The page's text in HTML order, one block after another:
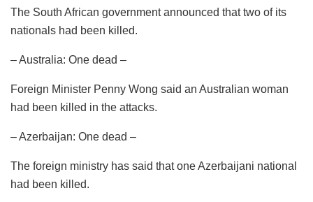
The South African government announced that two of its
nationals had been killed.
– Australia: One dead –
Foreign Minister Penny Wong said an Australian woman
had been killed in the attacks.
– Azerbaijan: One dead –
The foreign ministry has said that one Azerbaijani national
had been killed.